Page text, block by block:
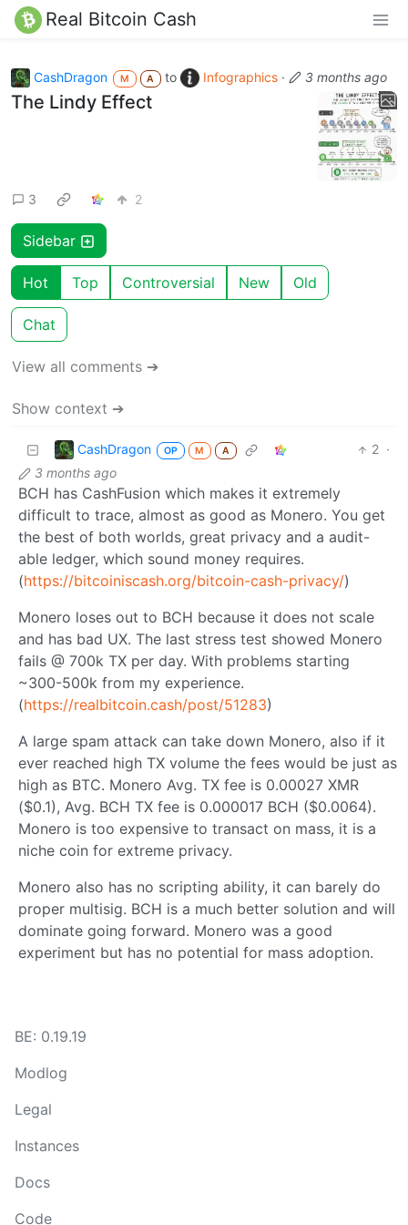
Real Bitcoin Cash
CashDragon M A to Infographics · 3 months ago
The Lindy Effect
3 2
Sidebar
Hot Top Controversial New Old
Chat
View all comments ➔
Show context ➔
CashDragon OP M A 2 ·
3 months ago
BCH has CashFusion which makes it extremely
difficult to trace, almost as good as Monero. You get
the best of both worlds, great privacy and a audit-
able ledger, which sound money requires.
(https://bitcoiniscash.org/bitcoin-cash-privacy/)
Monero loses out to BCH because it does not scale
and has bad UX. The last stress test showed Monero
fails @ 700k TX per day. With problems starting
~300-500k from my experience.
(https://realbitcoin.cash/post/51283)
A large spam attack can take down Monero, also if it
ever reached high TX volume the fees would be just as
high as BTC. Monero Avg. TX fee is 0.00027 XMR
($0.1), Avg. BCH TX fee is 0.000017 BCH ($0.0064).
Monero is too expensive to transact on mass, it is a
niche coin for extreme privacy.
Monero also has no scripting ability, it can barely do
proper multisig. BCH is a much better solution and will
dominate going forward. Monero was a good
experiment but has no potential for mass adoption.
BE: 0.19.19
Modlog
Legal
Instances
Docs
Code